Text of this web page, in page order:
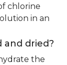
chlorine
in an
and dried?
the